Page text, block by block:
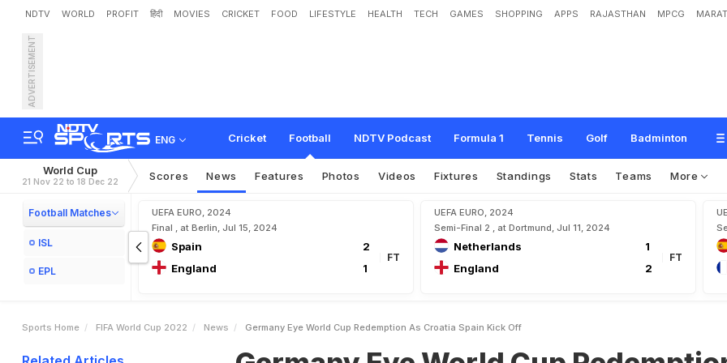
NDTV WORLD PROFIT हिंदी MOVIES CRICKET FOOD LIFESTYLE HEALTH TECH GAMES SHOPPING APPS RAJASTHAN MPCG
ADVERTISEMENT
ENG Cricket Football NDTV Podcast Formula 1 Tennis Golf Badminton
Germany Eye World Cup Redemption As Croatia, Spain Kick Off
World Cup
21 Nov 22 to 18 Dec 22 Scores News Features Photos Videos Fixtures Standings Stats Teams More
Football Matches
ISL
EPL
UEFA EURO, 2024
Final , at Berlin, Jul 15, 2024
Spain
2
England
1
FT
UEFA EURO, 2024
Semi-Final 2 , at Dortmund, Jul 11, 2024
Netherlands
1
England
2
FT
Sports Home FIFA World Cup 2022 News Germany Eye World Cup Redemption As Croatia Spain Kick Off